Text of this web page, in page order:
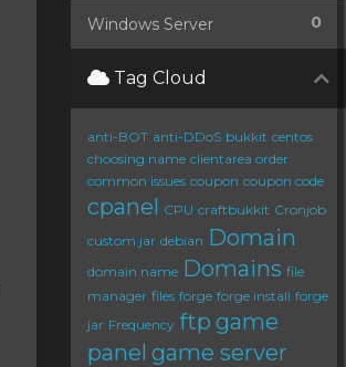
0
Windows Server
Tag Cloud
anti-BOT anti-DDoS bukkit centos
choosing name clientarea order
common issues coupon coupon code
cpanel CPU craftbukkit Cronjob
custom jar debian Domain
domain name Domains file
manager files forge forge install forge
jar Frequency ftp game
panel game server